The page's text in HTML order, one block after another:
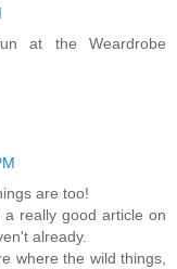
at the Weardrobe
are too!
really good article on
already.
where the wild things,